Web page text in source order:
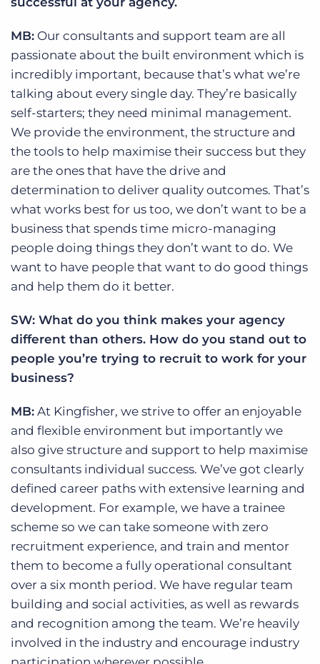
MB: Our consultants and support team are all
passionate about the built environment which is
incredibly important, because that’s what we’re
talking about every single day. They’re basically
self-starters; they need minimal management.
We provide the environment, the structure and
the tools to help maximise their success but they
are the ones that have the drive and
determination to deliver quality outcomes. That’s
what works best for us too, we don’t want to be a
business that spends time micro-managing
people doing things they don’t want to do. We
want to have people that want to do good things
and help them do it better.
SW: What do you think makes your agency
different than others. How do you stand out to
people you’re trying to recruit to work for your
business?
MB: At Kingfisher, we strive to offer an enjoyable
and flexible environment but importantly we
also give structure and support to help maximise
consultants individual success. We’ve got clearly
defined career paths with extensive learning and
development. For example, we have a trainee
scheme so we can take someone with zero
recruitment experience, and train and mentor
them to become a fully operational consultant
over a six month period. We have regular team
building and social activities, as well as rewards
and recognition among the team. We’re heavily
involved in the industry and encourage industry